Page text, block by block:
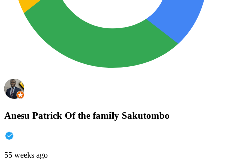
Anesu Patrick Of the family Sakutombo
55 weeks ago